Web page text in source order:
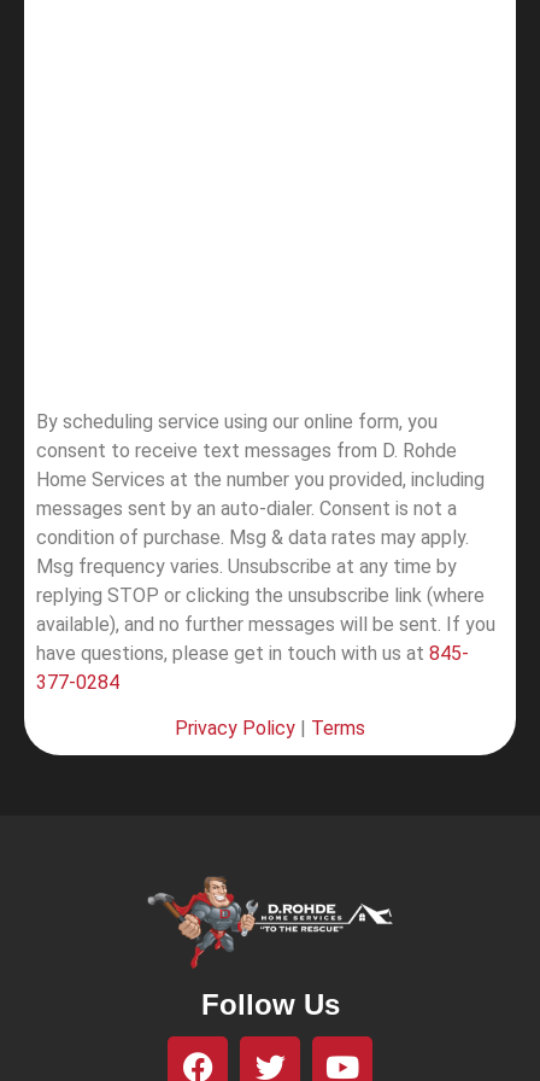
By scheduling service using our online form, you
consent to receive text messages from D. Rohde
Home Services at the number you provided, including
messages sent by an auto-dialer. Consent is not a
condition of purchase. Msg & data rates may apply.
Msg frequency varies. Unsubscribe at any time by
replying STOP or clicking the unsubscribe link (where
available), and no further messages will be sent. If you
have questions, please get in touch with us at 845-
377-0284
Privacy Policy Terms
Follow Us